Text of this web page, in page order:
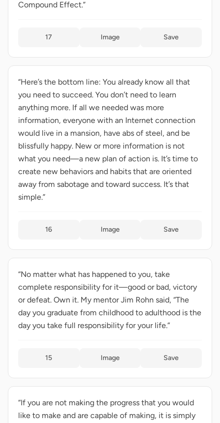
Compound Effect.”
17 Image Save
“Here’s the bottom line: You already know all that
you need to succeed. You don’t need to learn
anything more. If all we needed was more
information, everyone with an Internet connection
would live in a mansion, have abs of steel, and be
blissfully happy. New or more information is not
what you need—a new plan of action is. It’s time to
create new behaviors and habits that are oriented
away from sabotage and toward success. It’s that
simple.”
16 Image Save
“No matter what has happened to you, take
complete responsibility for it—good or bad, victory
or defeat. Own it. My mentor Jim Rohn said, “The
day you graduate from childhood to adulthood is the
day you take full responsibility for your life.”
15 Image Save
“If you are not making the progress that you would
like to make and are capable of making, it is simply